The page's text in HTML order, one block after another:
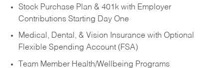
Stock Purchase Plan & 401k with Employer
Contributions Starting Day One
Medical, Dental, & Vision Insurance with Optional
Flexible Spending Account (FSA)
Team Member Health/Wellbeing Programs